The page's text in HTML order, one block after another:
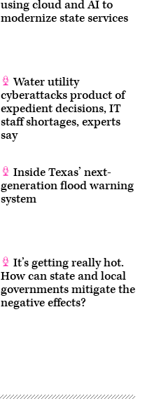
using cloud and AI to
modernize state services
Water utility
cyberattacks product of
expedient decisions, IT
staff shortages, experts
say
Inside Texas’ next-
generation flood warning
system
It’s getting really hot.
How can state and local
governments mitigate the
negative effects?